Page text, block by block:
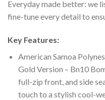
Everyday made better: we
fine-tune every detail to
Key Features:
American Samoa
Gold Version – Bn10
full-zip front, and side
touch to a stylish cool-